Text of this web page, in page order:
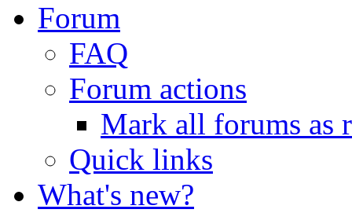
Forum
FAQ
Forum actions
Mark all forums as
Quick links
What's new?